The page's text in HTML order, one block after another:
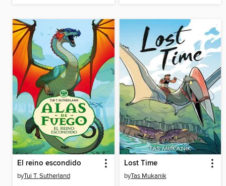
El reino escondido
byTui T. Sutherland
Lost Time
byTas Mukanik